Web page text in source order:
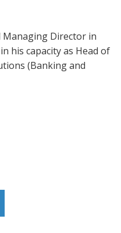
Managing Director in
his capacity as Head of
(Banking and